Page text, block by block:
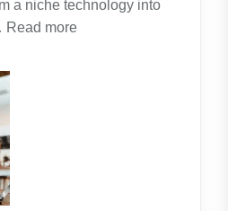
a niche technology into
Read more: